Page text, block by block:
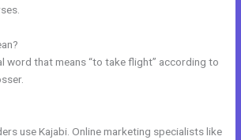
word that means “to take flight” according to
use Kajabi. Online marketing specialists like